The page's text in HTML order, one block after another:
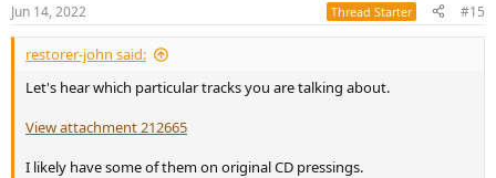
s
:
Jun 14, 2022 Thread Starter #15
restorer-john said:
Let's hear which particular tracks you are talking about.
View attachment 212665
I likely have some of them on original CD pressings.